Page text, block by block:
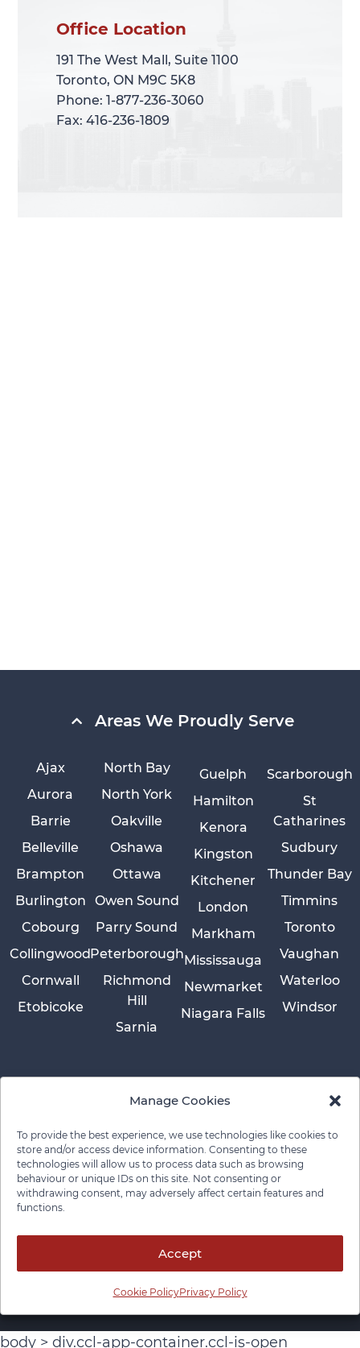
Manage Cookies
To provide the best experience, we use technologies like cookies to
store and/or access device information. Consenting to these
technologies will allow us to process data such as browsing
behaviour or unique IDs on this site. Not consenting or
withdrawing consent, may adversely affect certain features and
functions.
Accept
Cookie PolicyPrivacy Policy
Office Location
191 The West Mall, Suite 1100
Toronto, ON M9C 5K8
Phone: 1-877-236-3060
Fax: 416-236-1809
Office Location
191 The West Mall, Suite 1100
Toronto, ON M9C 5K8
Phone: 1-877-236-3060
Fax: 416-236-1809
Areas We Proudly Serve
Ajax
Aurora
Barrie
Belleville
Brampton
Burlington
Cobourg
Collingwood
Cornwall
Etobicoke
Guelph
Hamilton
Kenora
Kingston
Kitchener
London
Markham
Mississauga
Newmarket
Niagara Falls
North Bay
North York
Oakville
Oshawa
Ottawa
Owen Sound
Parry Sound
Peterborough
Richmond
Hill
Sarnia
Scarborough
St
Catharines
Sudbury
Thunder Bay
Timmins
Toronto
Vaughan
Waterloo
Windsor
© 2026 Pace Law Firm.Contact For Media Inquiries
Privacy Policy
body > div.ccl-app-container.ccl-is-open